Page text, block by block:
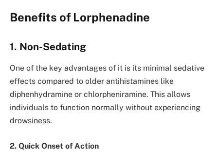
Benefits of Lorphenadine
1. Non-Sedating
One of the key advantages of it is its minimal sedative
effects compared to older antihistamines like
diphenhydramine or chlorpheniramine. This allows
individuals to function normally without experiencing
drowsiness.
2. Quick Onset of Action